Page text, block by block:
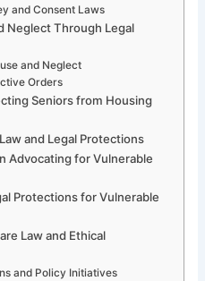
and Consent Laws
Neglect Through Legal
and Neglect
Orders
Seniors from Housing
and Legal Protections
Advocating for Vulnerable
Protections for Vulnerable
Law and Ethical
and Policy Initiatives